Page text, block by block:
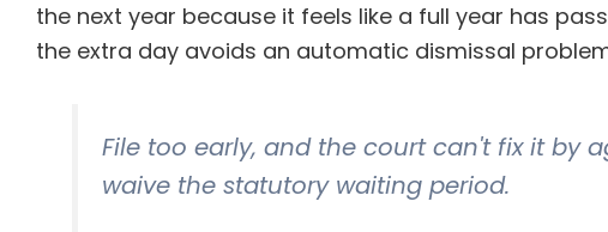
the next year because it feels like a full year has
the extra day avoids an automatic dismissal
File too early, and the court can't fix it by
waive the statutory waiting period.